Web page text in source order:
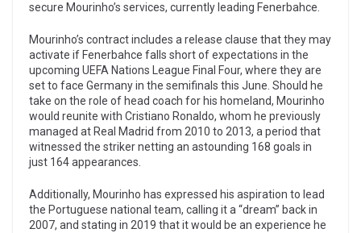
secure Mourinho’s services, currently leading Fenerbahce.
Mourinho’s contract includes a release clause that they may
activate if Fenerbahce falls short of expectations in the
upcoming UEFA Nations League Final Four, where they are
set to face Germany in the semifinals this June. Should he
take on the role of head coach for his homeland, Mourinho
would reunite with Cristiano Ronaldo, whom he previously
managed at Real Madrid from 2010 to 2013, a period that
witnessed the striker netting an astounding 168 goals in
just 164 appearances.
Additionally, Mourinho has expressed his aspiration to lead
the Portuguese national team, calling it a “dream” back in
2007, and stating in 2019 that it would be an experience he